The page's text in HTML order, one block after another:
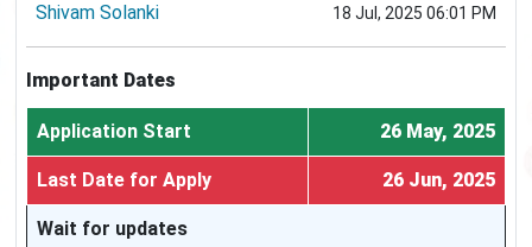
Shivam Solanki
18 Jul, 2025 06:01 PM
Important Dates
Application Start 26 May, 2025
Last Date for Apply 26 Jun, 2025
Wait for updates